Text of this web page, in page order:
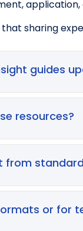
application,
sharing
guides
regular basis
on providing
resources?
leads.
of
theory, our
to
or for